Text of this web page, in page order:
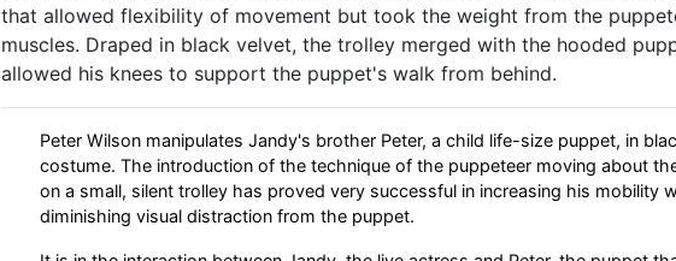
that allowed flexibility of movement but took the weight from the
muscles. Draped in black velvet, the trolley merged with the hooded
allowed his knees to support the puppet's walk from behind.
Peter Wilson manipulates Jandy's brother Peter, a child life-size puppet, in
costume. The introduction of the technique of the puppeteer moving about
on a small, silent trolley has proved very successful in increasing his mobility
diminishing visual distraction from the puppet.